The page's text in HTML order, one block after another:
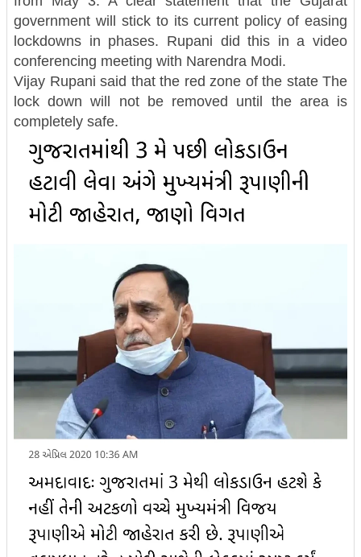
government will stick to its current policy of easing
lockdowns in phases. Rupani did this in a video
conferencing meeting with Narendra Modi.
Vijay Rupani said that the red zone of the state The
lock down will not be removed until the area is
completely safe.